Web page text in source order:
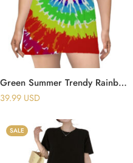
Green Summer Trendy Rainbow Tie Dye T-shirt Dress
39.99 USD
SALE